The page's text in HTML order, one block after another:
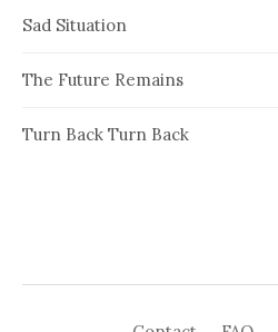
Sad Situation
The Future Remains
Turn Back Turn Back